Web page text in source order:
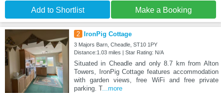
Add to Shortlist Make a Booking
2 IronPig Cottage
3 Majors Barn, Cheadle, ST10 1PY
Distance:1.03 miles | Star Rating: N/A
Situated in Cheadle and only 8.7 km from Alton
Towers, IronPig Cottage features accommodation
with garden views, free WiFi and free private
parking. T...more